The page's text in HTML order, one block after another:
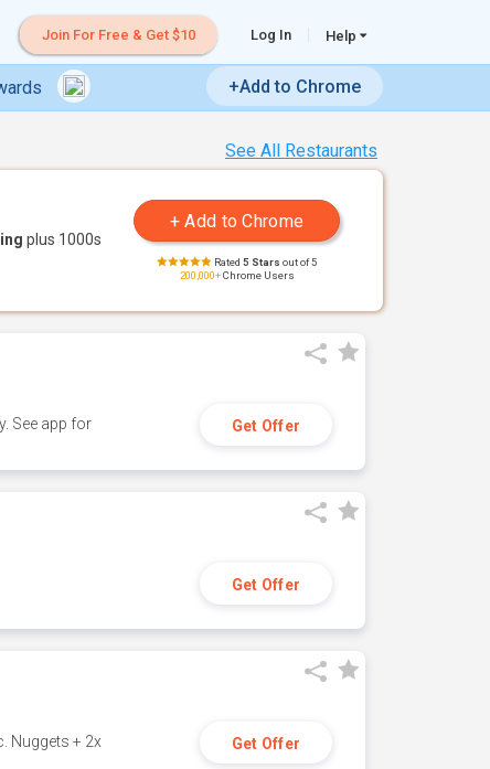
Join For Free & Get $10 Log In Help
+Add to Chrome
See All Restaurants
plus 1000s
Rated 5 Stars out of 5
200,000+Chrome Users
See app for
Get Offer
Get Offer
Nuggets + 2x
Get Offer